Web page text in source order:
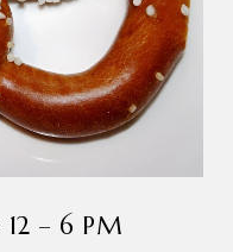
12 – 6 PM